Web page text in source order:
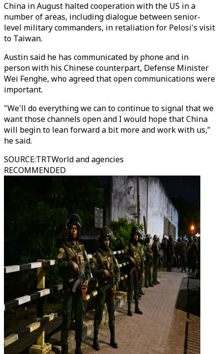
China in August halted cooperation with the US in a
number of areas, including dialogue between senior-
level military commanders, in retaliation for Pelosi's visit
to Taiwan.
Austin said he has communicated by phone and in
person with his Chinese counterpart, Defense Minister
Wei Fenghe, who agreed that open communications were
important.
"We'll do everything we can to continue to signal that we
want those channels open and I would hope that China
will begin to lean forward a bit more and work with us,"
he said.
SOURCE:TRTWorld and agencies
RECOMMENDED